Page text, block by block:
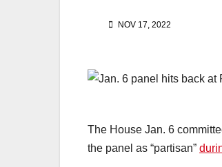
NOV 17, 2022
The House Jan. 6
the panel as “partisan”